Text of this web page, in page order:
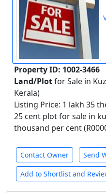
Property ID: 1002-3466
Land/Plotfor Sale in
Kerala)
Listing Price: 1 lakh 35
25 cent plot for sale in
thousand per cent
Contact Owner Send
Add to Shortlist and